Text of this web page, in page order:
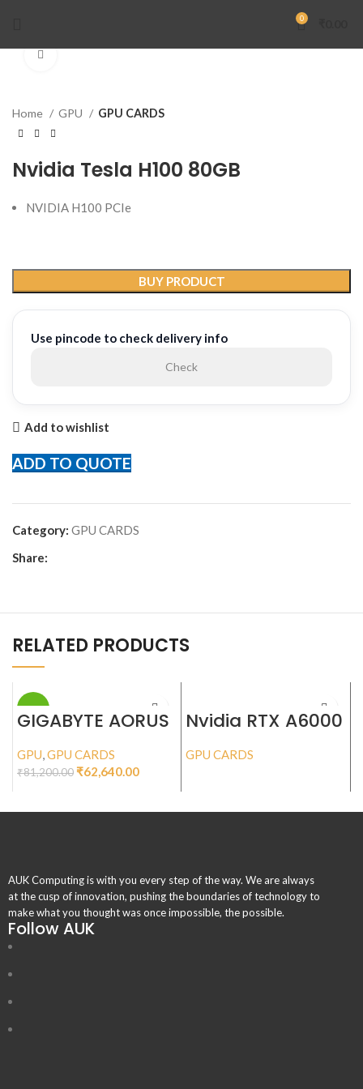
0
Home GPU GPU CARDS
Nvidia Tesla H100 80GB
NVIDIA H100 PCIe
BUY PRODUCT
Use pincode to check delivery info
Check
Add to wishlist
ADD TO QUOTE
Category: GPU CARDS
Share:
RELATED PRODUCTS
-23%
GIGABYTE AORUS
GeForce RTX™
4070 Ti ELITE 12G
GPU GPU CARDS
₹81,200.00 ₹62,640.00
Nvidia RTX A6000
ADA 48GB
GPU CARDS
AUK Computing is with you every step of the way. We are always
at the cusp of innovation, pushing the boundaries of technology to
make what you thought was once impossible, the possible.
Follow AUK